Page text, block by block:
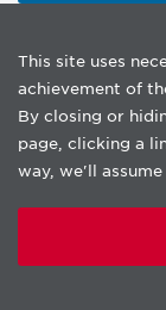
Copyright © beLab
Privacy Notice
Terms of use
This site uses
achievement of
By closing or
page, clicking a
way, we'll